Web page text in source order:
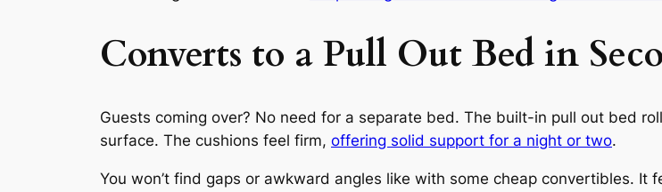
Converts to a Pull Out Bed in
Guests coming over? No need for a separate bed. The built-in pull out bed
surface. The cushions feel firm, offering solid support for a night or two.
You won’t find gaps or awkward angles like with some cheap convertibles.